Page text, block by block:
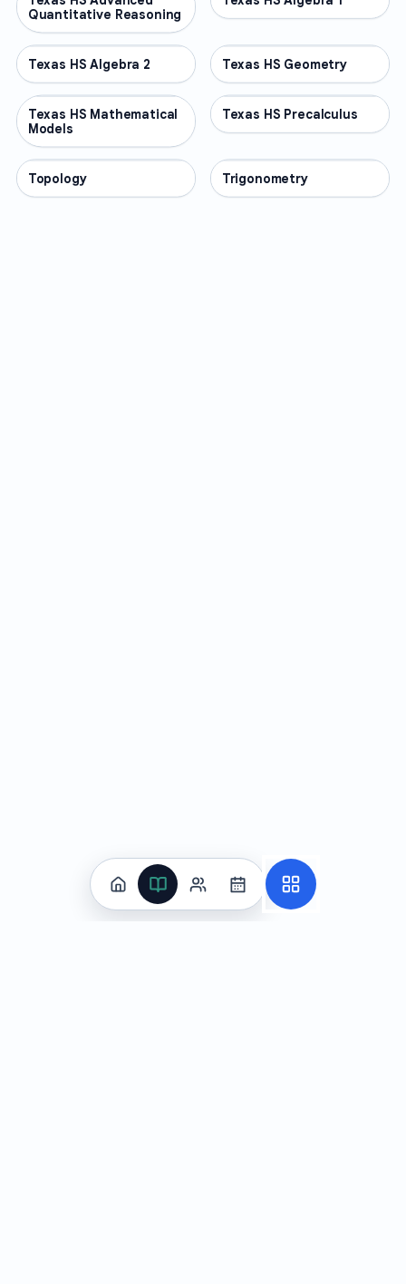
Quantitative Reasoning
OTHER
Texas HS Algebra 2 OTHER
Texas HS Geometry
OTHER
Texas HS Mathematical
Models
OTHER
Texas HS Precalculus
OTHER
Topology OTHER
Trigonometry